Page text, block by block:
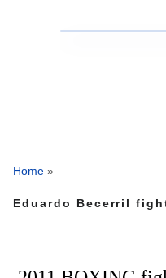
Home »
Eduardo Becerril